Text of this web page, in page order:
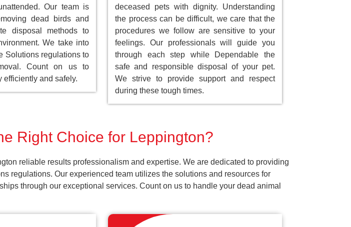
Our team is
dead birds and
disposal methods to
We take into
Solutions regulations to
Count on us to
efficiently and safely.
deceased pets with dignity. Understanding
the process can be difficult, we care that the
procedures we follow are sensitive to your
feelings. Our professionals will guide you
through each step while Dependable the
safe and responsible disposal of your pet.
We strive to provide support and respect
during these tough times.
Right Choice for Leppington?
reliable results professionalism and expertise. We are dedicated to providing
regulations. Our experienced team utilizes the solutions and resources for
through our exceptional services. Count on us to handle your dead animal